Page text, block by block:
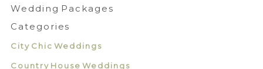
Wedding Packages
Categories
City Chic Weddings
Country House Weddings